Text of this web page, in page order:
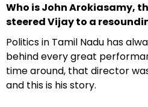
Who is John Arokiasamy,
steered Vijay to a
Politics in Tamil Nadu has
behind every great
time around, that director
and this is his story.